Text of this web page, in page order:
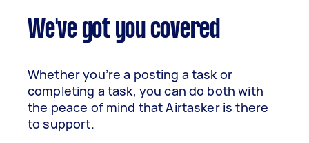
We've got you covered
Whether you’re a posting a task or
completing a task, you can do both with
the peace of mind that Airtasker is there
to support.